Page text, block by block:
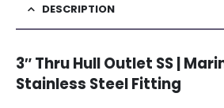
DESCRIPTION
3″ Thru Hull Outlet SS |
Stainless Steel Fitting